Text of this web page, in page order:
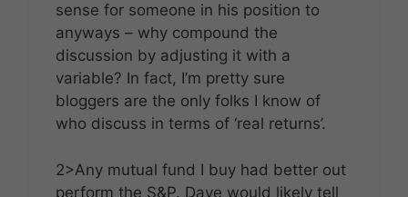
sense for someone in his position to
anyways – why compound the
discussion by adjusting it with a
variable? In fact, I’m pretty sure
bloggers are the only folks I know of
who discuss in terms of ‘real returns’.
2>Any mutual fund I buy had better out
perform the S&P. Dave would likely tell